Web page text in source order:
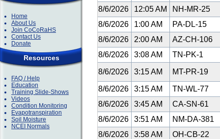
Home
About Us
Join CoCoRaHS
Contact Us
Donate
Resources
FAQ / Help
Education
Training Slide-Shows
Videos
Condition Monitoring
Evapotranspiration
Soil Moisture
NCEI Normals
8/6/2026
12:05 AM
NH-MR-25
8/6/2026
1:00 AM
PA-DL-15
8/6/2026
2:00 AM
AZ-CH-106
8/6/2026
3:08 AM TN-PK-1
8/6/2026 3:15 AM MT-PR-19
8/6/2026 3:15 AM
TN-WL-77
8/6/2026
3:45 AM
CA-SN-61
8/6/2026
3:51 AM
NM-DA-381
8/6/2026
3:58 AM
OH-CB-22